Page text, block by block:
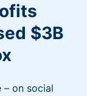
$3B
– on social